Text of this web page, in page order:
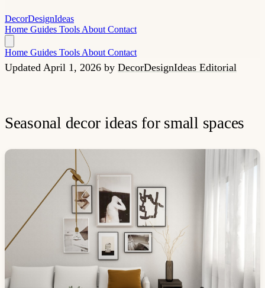
DecorDesignIdeas
Home Guides Tools About Contact
Home Guides Tools About Contact
Updated April 1, 2026 by DecorDesignIdeas Editorial
Seasonal decor ideas for small spaces